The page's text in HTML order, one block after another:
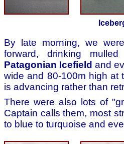
By late morning, we
forward, drinking
Patagonian Icefield and
wide and 80-100m high at
is advancing rather than
There were also lots of
Captain calls them, most
to blue to turquoise and